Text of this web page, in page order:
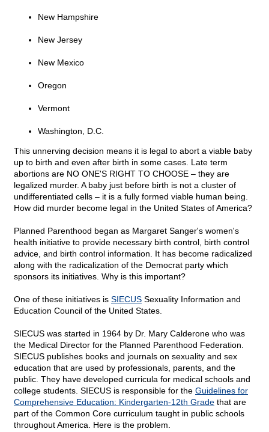
New Hampshire
New Jersey
New Mexico
Oregon
Vermont
Washington, D.C.
This unnerving decision means it is legal to abort a viable baby
up to birth and even after birth in some cases. Late term
abortions are NO ONE'S RIGHT TO CHOOSE – they are
legalized murder. A baby just before birth is not a cluster of
undifferentiated cells – it is a fully formed viable human being.
How did murder become legal in the United States of America?
Planned Parenthood began as Margaret Sanger's women's
health initiative to provide necessary birth control, birth control
advice, and birth control information. It has become radicalized
along with the radicalization of the Democrat party which
sponsors its initiatives. Why is this important?
One of these initiatives is SIECUS Sexuality Information and
Education Council of the United States.
SIECUS was started in 1964 by Dr. Mary Calderone who was
the Medical Director for the Planned Parenthood Federation.
SIECUS publishes books and journals on sexuality and sex
education that are used by professionals, parents, and the
public. They have developed curricula for medical schools and
college students. SIECUS is responsible for the Guidelines for
Comprehensive Education: Kindergarten-12th Grade that are
part of the Common Core curriculum taught in public schools
throughout America. Here is the problem.